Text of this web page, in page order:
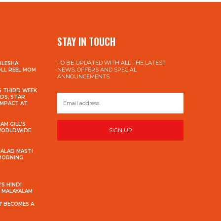
REEL MOM
THIRD WEEK
STAR
AT
GILL’S
MASTI
HINDI
BECOMES A
STAY IN TOUCH
TO BE UPDATED WITH ALL THE LATEST
NEWS, OFFERS AND SPECIAL
ANNOUNCEMENTS.
SIGN UP